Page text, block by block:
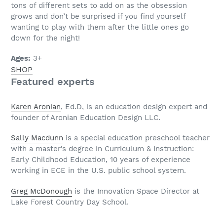
tons of different sets to add on as the obsession
grows and don’t be surprised if you find yourself
wanting to play with them after the little ones go
down for the night!
Ages: 3+
SHOP
Featured experts
Karen Aronian, Ed.D, is an education design expert and
founder of Aronian Education Design LLC.
Sally Macdunn is a special education preschool teacher
with a master’s degree in Curriculum & Instruction:
Early Childhood Education, 10 years of experience
working in ECE in the U.S. public school system.
Greg McDonough is the Innovation Space Director at
Lake Forest Country Day School.